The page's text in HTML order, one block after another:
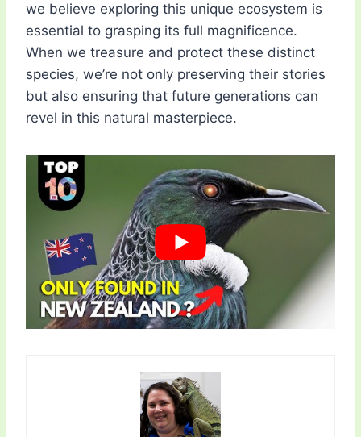
we believe exploring this unique ecosystem is
essential to grasping its full magnificence.
When we treasure and protect these distinct
species, we’re not only preserving their stories
but also ensuring that future generations can
revel in this natural masterpiece.